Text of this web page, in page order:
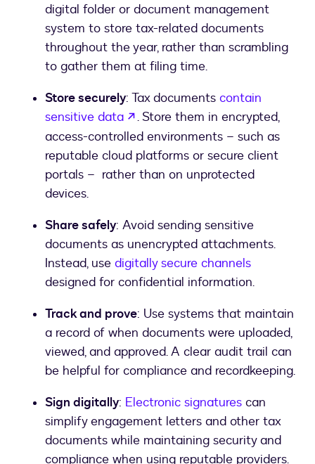
digital folder or document management
system to store tax-related documents
throughout the year, rather than scrambling
to gather them at filing time.
Store securely: Tax documents contain
sensitive data
opens in a new tab
. Store them in encrypted,
access-controlled environments – such as
reputable cloud platforms or secure client
portals – rather than on unprotected
devices.
Share safely: Avoid sending sensitive
documents as unencrypted attachments.
Instead, use digitally secure channels
designed for confidential information.
Track and prove: Use systems that maintain
a record of when documents were uploaded,
viewed, and approved. A clear audit trail can
be helpful for compliance and recordkeeping.
Sign digitally: Electronic signatures can
simplify engagement letters and other tax
documents while maintaining security and
compliance when using reputable providers.